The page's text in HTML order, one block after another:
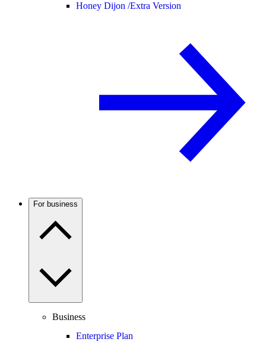
Honey Dijon /Extra Version
For business
Business
Enterprise Plan